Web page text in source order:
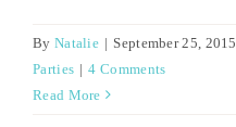
By Natalie | September 25, 2015
Parties | 4 Comments
Read More